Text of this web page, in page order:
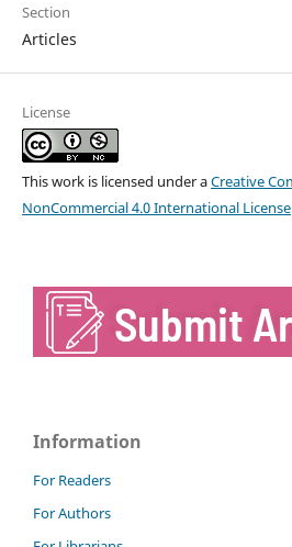
Section
Articles
License
This work is licensed under aCreative
NonCommercial 4.0 International License
Information
For Readers
For Authors